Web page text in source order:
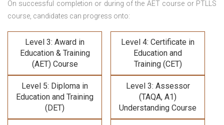
On successful completion or during of the AET course or PTLLS
course, candidates can progress onto:
Level 3: Award in
Education & Training
(AET) Course
Level 4: Certificate in
Education and
Training (CET)
Level 5: Diploma in
Education and Training
(DET)
Level 3: Assessor
(TAQA, A1)
Understanding Course